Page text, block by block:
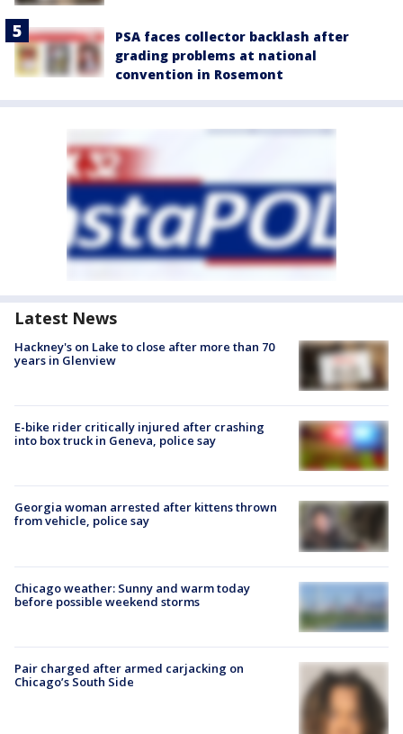
PSA faces collector backlash after
grading problems at national
convention in Rosemont
Latest News
Hackney's on Lake to close after more than 70
years in Glenview
E-bike rider critically injured after crashing
into box truck in Geneva, police say
Georgia woman arrested after kittens thrown
from vehicle, police say
Chicago weather: Sunny and warm today
before possible weekend storms
Pair charged after armed carjacking on
Chicago’s South Side